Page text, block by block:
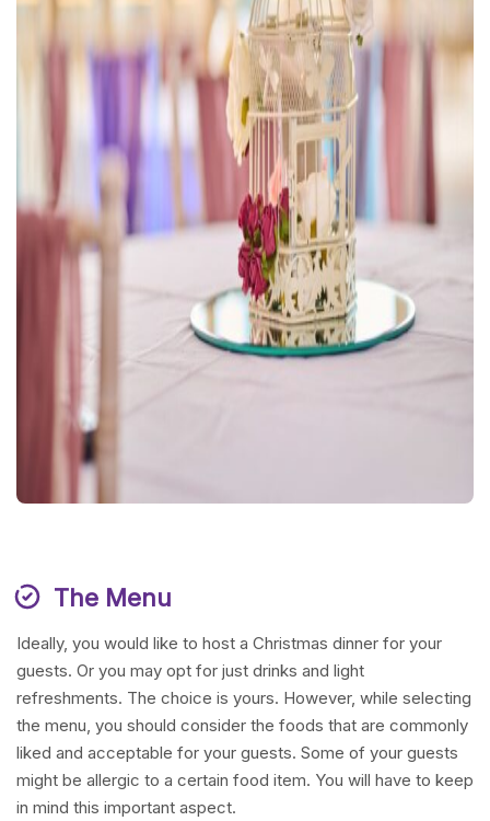
The Menu
Ideally, you would like to host a Christmas dinner for your
guests. Or you may opt for just drinks and light
refreshments. The choice is yours. However, while selecting
the menu, you should consider the foods that are commonly
liked and acceptable for your guests. Some of your guests
might be allergic to a certain food item. You will have to keep
in mind this important aspect.